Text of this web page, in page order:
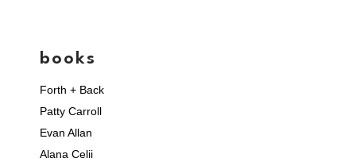
books
Forth + Back
Patty Carroll
Evan Allan
Alana Celii